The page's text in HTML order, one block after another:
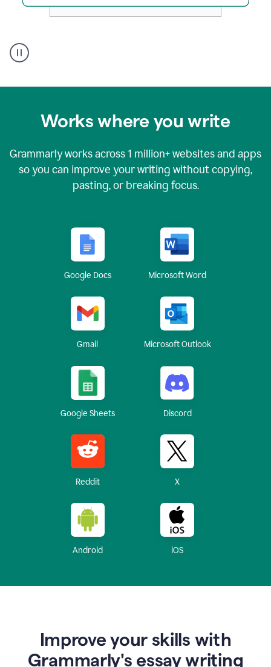
authorship
Works where you write
Grammarly works across1 million+ websites and apps
so you can improve your writing without copying,
pasting, or breaking focus.
Google Docs Microsoft Word
Gmail Microsoft Outlook
Google Sheets Discord
Reddit X
Android iOS
Improve your skills with
Grammarly's essay writing